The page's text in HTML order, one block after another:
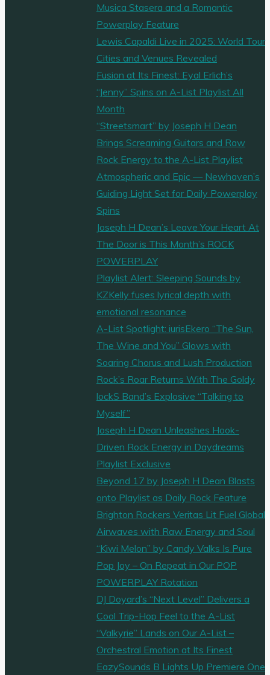
Musica Stasera and a Romantic
Powerplay Feature
Lewis Capaldi Live in 2025: World Tour
Cities and Venues Revealed
Fusion at Its Finest: Eyal Erlich’s
“Jenny” Spins on A-List Playlist All
Month
“Streetsmart” by Joseph H Dean
Brings Screaming Guitars and Raw
Rock Energy to the A-List Playlist
Atmospheric and Epic — Newhaven’s
Guiding Light Set for Daily Powerplay
Spins
Joseph H Dean’s Leave Your Heart At
The Door is This Month’s ROCK
POWERPLAY
Playlist Alert: Sleeping Sounds by
KZKelly fuses lyrical depth with
emotional resonance
A-List Spotlight: iurisEkero “The Sun,
The Wine and You” Glows with
Soaring Chorus and Lush Production
Rock’s Roar Returns With The Goldy
lockS Band’s Explosive “Talking to
Myself”
Joseph H Dean Unleashes Hook-
Driven Rock Energy in Daydreams
Playlist Exclusive
Beyond 17 by Joseph H Dean Blasts
onto Playlist as Daily Rock Feature
Brighton Rockers Veritas Lit Fuel Global
Airwaves with Raw Energy and Soul
“Kiwi Melon” by Candy Valks Is Pure
Pop Joy – On Repeat in Our POP
POWERPLAY Rotation
DJ Doyard’s “Next Level” Delivers a
Cool Trip-Hop Feel to the A-List
“Valkyrie” Lands on Our A-List –
Orchestral Emotion at Its Finest
EazySounds B Lights Up Premiere One